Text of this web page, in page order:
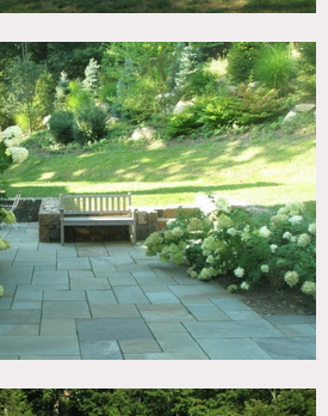
PDF
kitchen island, shed
in advance